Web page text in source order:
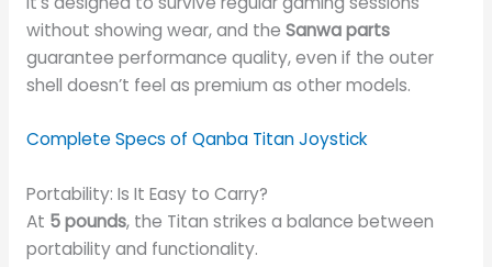
without showing wear, and the Sanwa parts
guarantee performance quality, even if the outer
shell doesn’t feel as premium as other models.
Complete Specs of Qanba Titan Joystick
Portability: Is It Easy to Carry?
At 5 pounds, the Titan strikes a balance between
portability and functionality.